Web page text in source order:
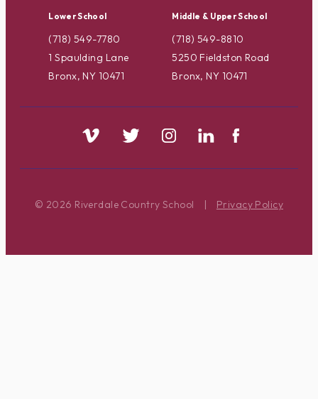
Lower School
(718) 549-7780
1 Spaulding Lane
Bronx, NY 10471
Middle & Upper School
(718) 549-8810
5250 Fieldston Road
Bronx, NY 10471
© 2026 Riverdale Country School | Privacy Policy